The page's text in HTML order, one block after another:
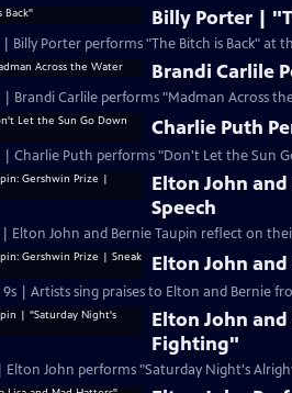
Billy Porter |
| Billy Porter performs "The Bitch is Back" at
Brandi Carlile
| Brandi Carlile performs "Madman Across
Charlie Puth
| Charlie Puth performs "Don't Let the Sun
Elton John
Speech
| Elton John and Bernie Taupin reflect on
Elton John
9s | Artists sing praises to Elton and Bernie
Elton John
Fighting"
Elton John performs "Saturday Night's